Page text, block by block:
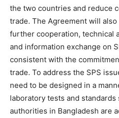
the two countries and reduce
trade. The Agreement will
further cooperation, technical
and information exchange on
consistent with the
trade. To address the SPS
need to be designed in a
laboratory tests and
authorities in Bangladesh are